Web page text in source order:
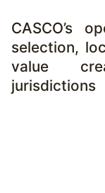
CASCO’s
selection,
value
jurisdictions